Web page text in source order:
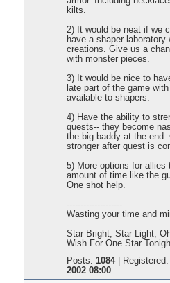
kilts.
2) It would be neat if we
have a shaper
creations. Give us a
with monster pieces.
3) It would be nice to
late part of the game
available to shapers.
4) Have the ability to
quests-- they become
the big baddy at the end.
stronger after quest is
5) More options for allies
amount of time like the
One shot help.
--------------------
Wasting your time and
Star Bright, Star Light,
Wish For One Star
Posts: 1084| Registered:
2002 08:00